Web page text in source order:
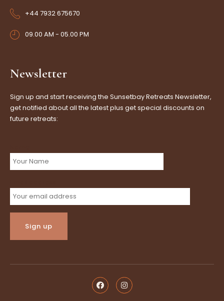
+44 7932 675670
09.00 AM - 05.00 PM
Newsletter
Sign up and start receiving the Sunsetbay Retreats Newsletter,
get notified about all the latest plus get special discounts on
future retreats: